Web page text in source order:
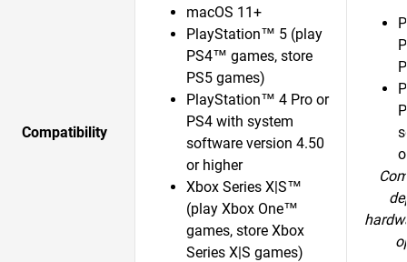
Compatibility
macOS 11+
PlayStation™ 5 (play
PS4™ games, store
PS5 games)
PlayStation™ 4 Pro or
PS4 with system
software version 4.50
or higher
Xbox Series X|S™
(play Xbox One™
games, store Xbox
Series X|S games)